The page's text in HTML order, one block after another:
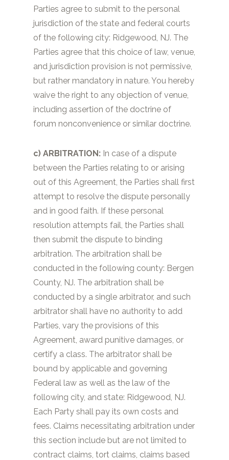
Parties agree to submit to the personal
jurisdiction of the state and federal courts
of the following city: Ridgewood, NJ. The
Parties agree that this choice of law, venue,
and jurisdiction provision is not permissive,
but rather mandatory in nature. You hereby
waive the right to any objection of venue,
including assertion of the doctrine of
forum nonconvenience or similar doctrine.
c) ARBITRATION: In case of a dispute
between the Parties relating to or arising
out of this Agreement, the Parties shall first
attempt to resolve the dispute personally
and in good faith. If these personal
resolution attempts fail, the Parties shall
then submit the dispute to binding
arbitration. The arbitration shall be
conducted in the following county: Bergen
County, NJ. The arbitration shall be
conducted by a single arbitrator, and such
arbitrator shall have no authority to add
Parties, vary the provisions of this
Agreement, award punitive damages, or
certify a class. The arbitrator shall be
bound by applicable and governing
Federal law as well as the law of the
following city, and state: Ridgewood, NJ.
Each Party shall pay its own costs and
fees. Claims necessitating arbitration under
this section include but are not limited to
contract claims, tort claims, claims based